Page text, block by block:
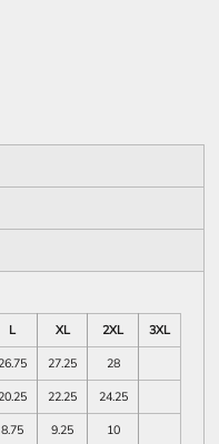
L XL 2XL
3XL
27.25
28
22.25
24.25
8.75 9.25
10